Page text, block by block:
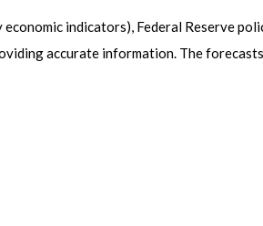
indicators), Federal Reserve
accurate information. The